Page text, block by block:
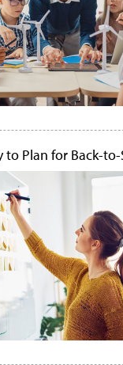
to Plan for Back-